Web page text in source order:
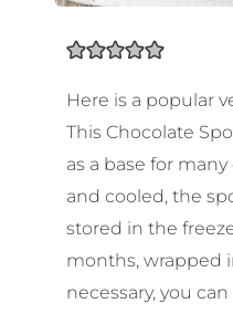
Here is a popular
This Chocolate
as a base for
and cooled, the
stored in the
months, wrapped
necessary, you